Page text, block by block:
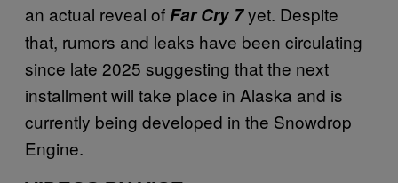
an actual reveal ofFar Cry 7yet. Despite
that, rumors and leaks have been circulating
since late 2025 suggesting that the next
installment will take place in Alaska and is
currently being developed in the Snowdrop
Engine.